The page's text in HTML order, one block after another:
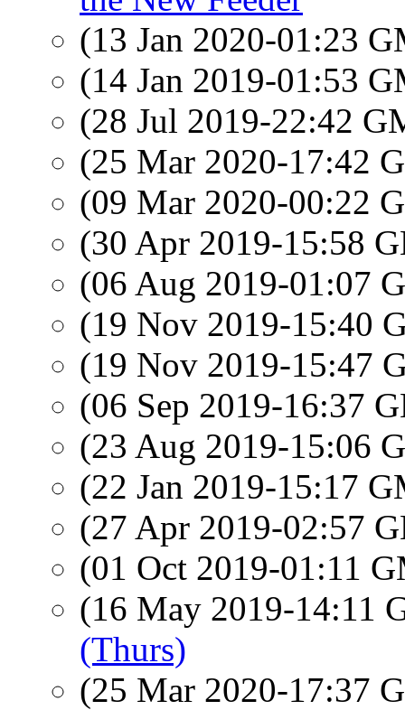
(13 Jan 2020-01:23
(14 Jan 2019-01:53
(28 Jul 2019-22:42
(25 Mar 2020-17:42
(09 Mar 2020-00:22
(30 Apr 2019-15:58
(06 Aug 2019-01:07
(19 Nov 2019-15:40
(19 Nov 2019-15:47
(06 Sep 2019-16:37
(23 Aug 2019-15:06
(22 Jan 2019-15:17
(27 Apr 2019-02:57
(01 Oct 2019-01:11
(16 May 2019-14:11
(Thurs)
(25 Mar 2020-17:37